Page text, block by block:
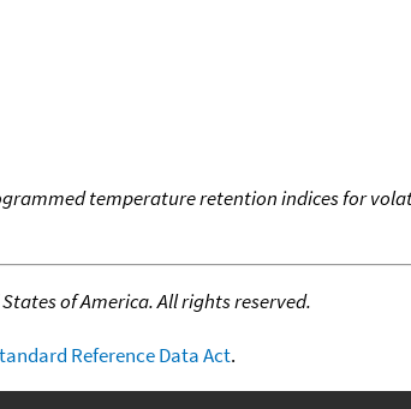
temperature retention indices for
of America. All rights reserved.
Reference Data Act.